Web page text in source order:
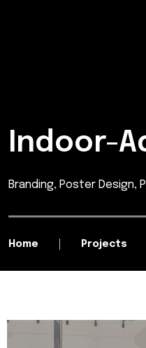
Indoor-
Branding, Poster Design,
Home Projects